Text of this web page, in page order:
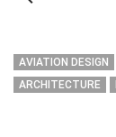
AVIATION DESIGN
ARCHITECTURE